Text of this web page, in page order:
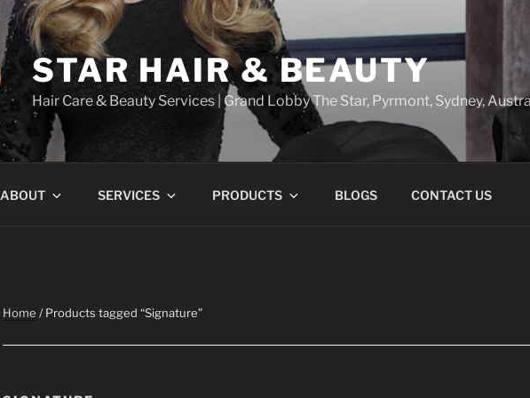
STAR HAIR & BEAUTY
Hair Care & Beauty Services | Grand Lobby The Star, Pyrmont, Sydney,
ABOUT SERVICES PRODUCTS BLOGS CONTACT US
Home / Products tagged “Signature”